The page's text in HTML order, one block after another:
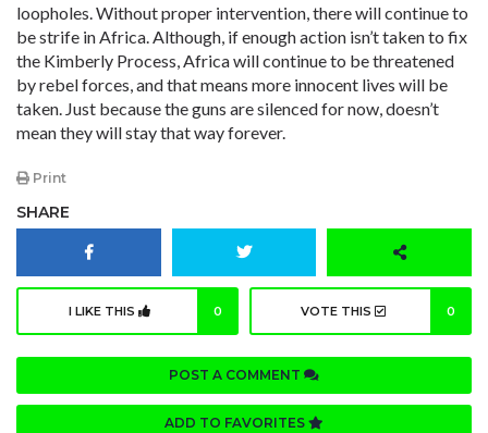
loopholes. Without proper intervention, there will continue to
be strife in Africa. Although, if enough action isn’t taken to fix
the Kimberly Process, Africa will continue to be threatened
by rebel forces, and that means more innocent lives will be
taken. Just because the guns are silenced for now, doesn’t
mean they will stay that way forever.
Print
SHARE
I LIKE THIS 0 VOTE THIS 0
POST A COMMENT
ADD TO FAVORITES